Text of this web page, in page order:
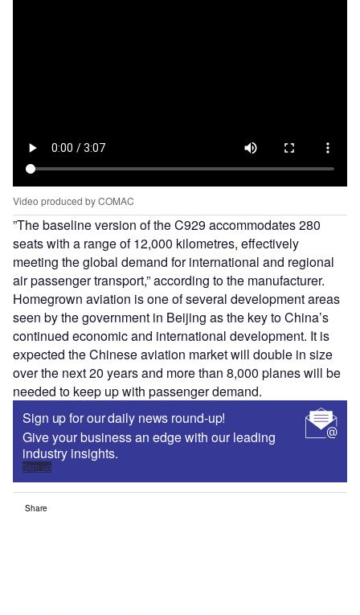
Video produced by COMAC
”The baseline version of the C929 accommodates 280
seats with a range of 12,000 kilometres, effectively
meeting the global demand for international and regional
air passenger transport,” according to the manufacturer.
Homegrown aviation is one of several development areas
seen by the government in Beijing as the key to China’s
continued economic and international development. It is
expected the Chinese aviation market will double in size
over the next 20 years and more than 8,000 planes will be
needed to keep up with passenger demand.
Sign up for our daily news round-up!
Give your business an edge with our leading
industry insights.
Sign up
Share